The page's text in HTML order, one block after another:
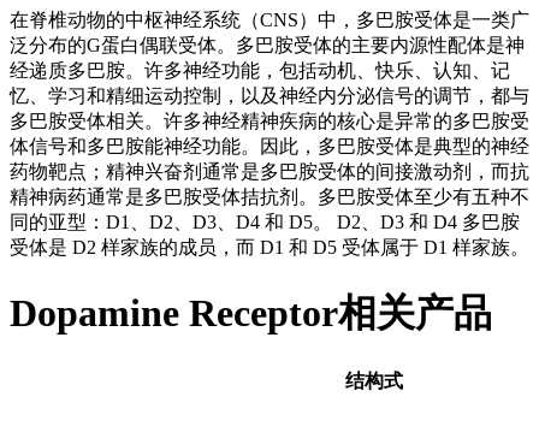
在脊椎动物的中枢神经系统（CNS）中，多巴胺受体是一类广
泛分布的G蛋白偶联受体。多巴胺受体的主要内源性配体是神
经递质多巴胺。许多神经功能，包括动机、快乐、认知、记
忆、学习和精细运动控制，以及神经内分泌信号的调节，都与
多巴胺受体相关。许多神经精神疾病的核心是异常的多巴胺受
体信号和多巴胺能神经功能。因此，多巴胺受体是典型的神经
药物靶点；精神兴奋剂通常是多巴胺受体的间接激动剂，而抗
精神病药通常是多巴胺受体拮抗剂。多巴胺受体至少有五种不
同的亚型：D1、D2、D3、D4 和 D5。 D2、D3 和 D4 多巴胺
受体是 D2 样家族的成员，而 D1 和 D5 受体属于 D1 样家族。
Dopamine Receptor相关产品
结构式